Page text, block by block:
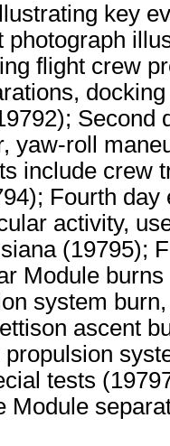
key
photograph
flight crew
Second
yaw-roll
include crew
Fourth
activity,
(19795);
Module
system
ascent
tests
Module